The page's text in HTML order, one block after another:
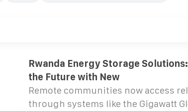
Rwanda Energy Storage
the Future with New
Remote communities now access
through systems like the Gigawatt